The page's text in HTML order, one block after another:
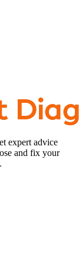
expert advice
and fix your